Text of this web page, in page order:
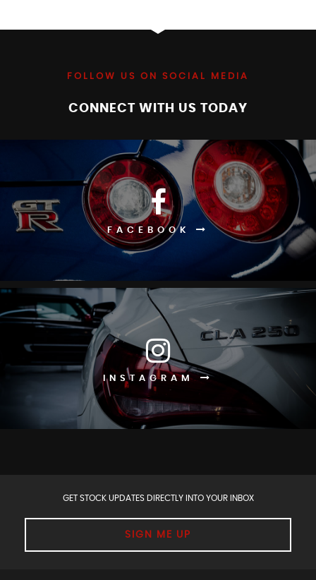
FOLLOW US ON SOCIAL MEDIA
CONNECT WITH US TODAY
FACEBOOK
INSTAGRAM
GET STOCK UPDATES DIRECTLY INTO YOUR INBOX
SIGN ME UP